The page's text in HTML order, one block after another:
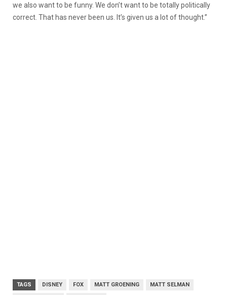
we also want to be funny. We don’t want to be totally politically
correct. That has never been us. It’s given us a lot of thought.”
TAGS DISNEY FOX MATT GROENING MATT SELMAN